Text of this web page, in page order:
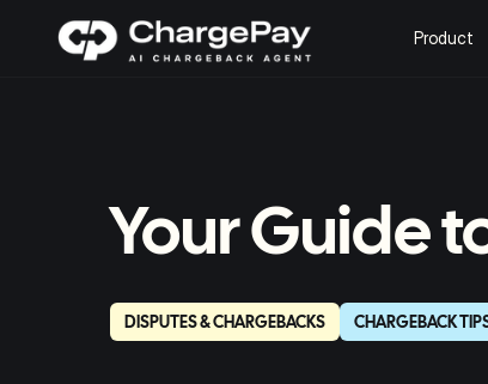
Product
Your Guide
DISPUTES & CHARGEBACKS CHARGEBACK